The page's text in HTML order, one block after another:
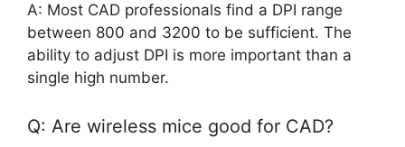
A: Most CAD professionals find a DPI range
between 800 and 3200 to be sufficient. The
ability to adjust DPI is more important than a
single high number.
Q: Are wireless mice good for CAD?